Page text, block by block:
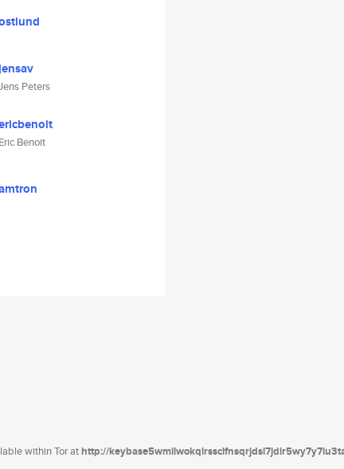
Peters
Eric Benoit
within Tor athttp://